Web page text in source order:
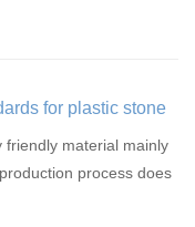
for plastic stone
friendly material mainly
process does